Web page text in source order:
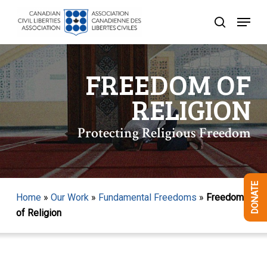
content
search
Menu
FREEDOM OF
RELIGION
Protecting Religious Freedom
Home» Our Work » Fundamental Freedoms » Freedom
of Religion
Menu
DONATE